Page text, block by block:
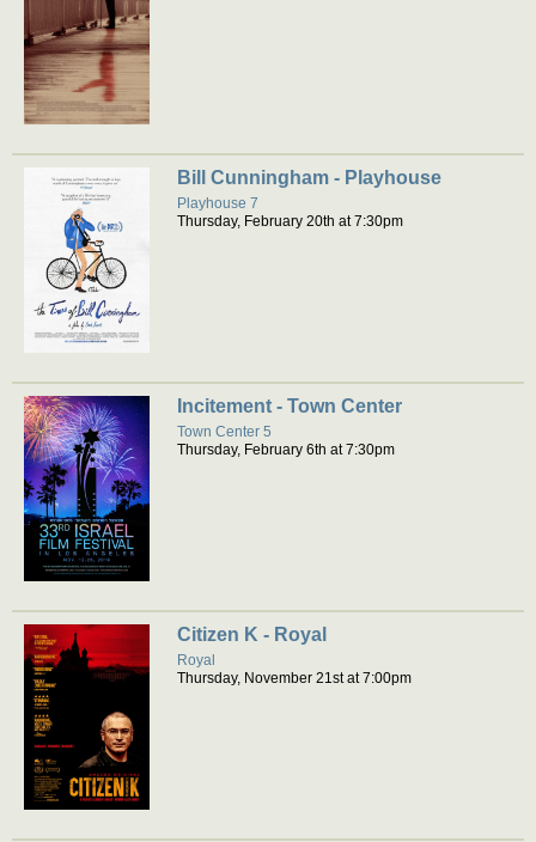
Bill Cunningham - Playhouse
Playhouse 7
Thursday, February 20th at 7:30pm
Incitement - Town Center
Town Center 5
Thursday, February 6th at 7:30pm
Citizen K - Royal
Royal
Thursday, November 21st at 7:00pm